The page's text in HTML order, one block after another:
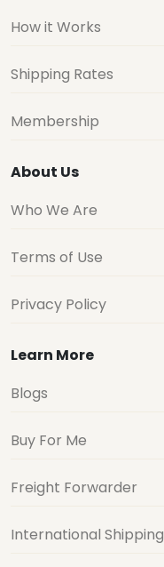
How it Works
Shipping Rates
Membership
About Us
Who We Are
Terms of Use
Privacy Policy
Learn More
Blogs
Buy For Me
Freight Forwarder
International Shipping